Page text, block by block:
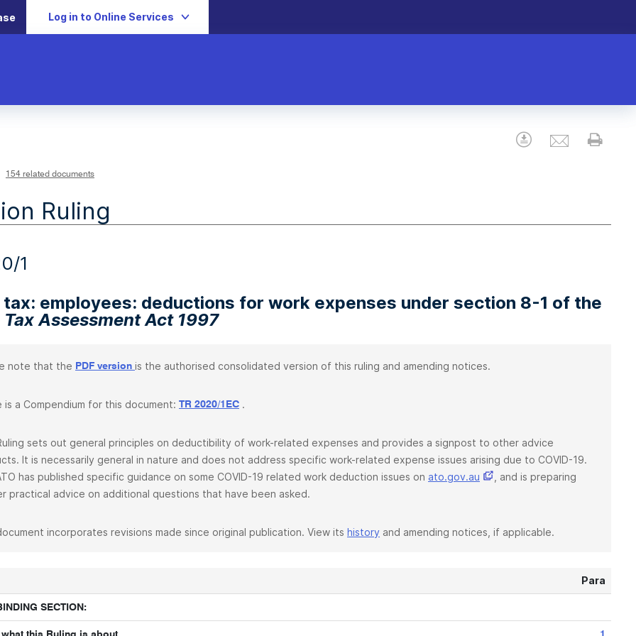
Log in to Online Services
Download
Email
154 related documents
Ruling
1
tax: employees: deductions for work expenses under section 8-1 of the
Assessment Act 1997
note that the PDF version is the authorised consolidated version of this ruling and amending notices.
is a Compendium for this document: TR 2020/1EC .
sets out general principles on deductibility of work-related expenses and provides a signpost to other advice
It is necessarily general in nature and does not address specific work-related expense issues arising due to COVID-19.
has published specific guidance on some COVID-19 related work deduction issues on ato.gov.au
, and is preparing
practical advice on additional questions that have been asked.
incorporates revisions made since original publication. View its history and amending notices, if applicable.
Para
SECTION: